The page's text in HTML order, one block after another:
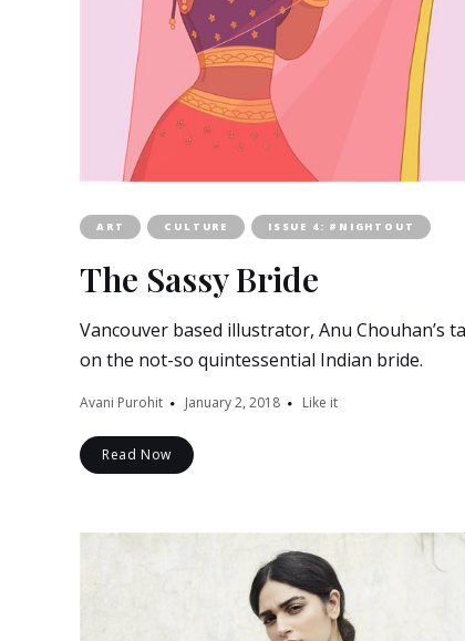
ART CULTURE ISSUE 4: #NIGHTOUT
The Sassy Bride
Vancouver based illustrator, Anu Chouhan’s
on the not-so quintessential Indian bride.
Avani Purohit January 2, 2018 Like it
Read Now